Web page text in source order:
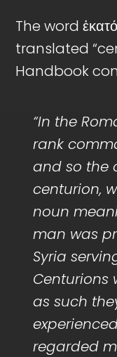
The word
translated
Handbook
“In the
rank
and so the
centurion,
noun
man was
Syria
Centurions
as such
regarded